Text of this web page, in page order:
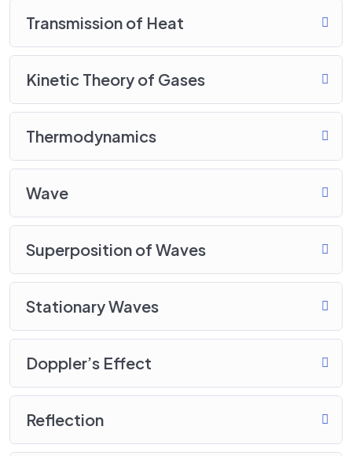
Transmission of Heat
Kinetic Theory of Gases
Thermodynamics
Wave
Superposition of Waves
Stationary Waves
Doppler’s Effect
Reflection